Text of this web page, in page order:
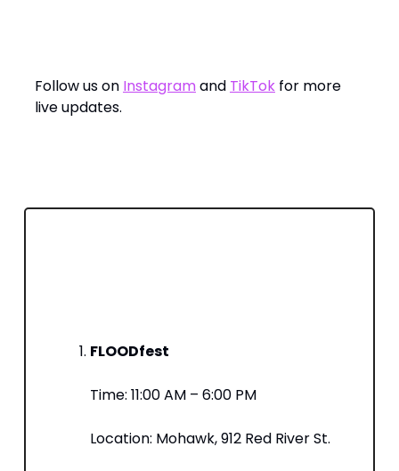
Follow us on Instagramand TikTok for more
live updates.
FLOODfest
Time: 11:00 AM – 6:00 PM​
Location: Mohawk, 912 Red River St.​